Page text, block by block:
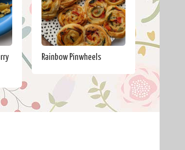
Rainbow Pinwheels